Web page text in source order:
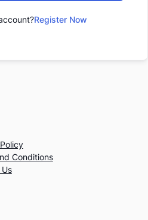
Register Now
Conditions